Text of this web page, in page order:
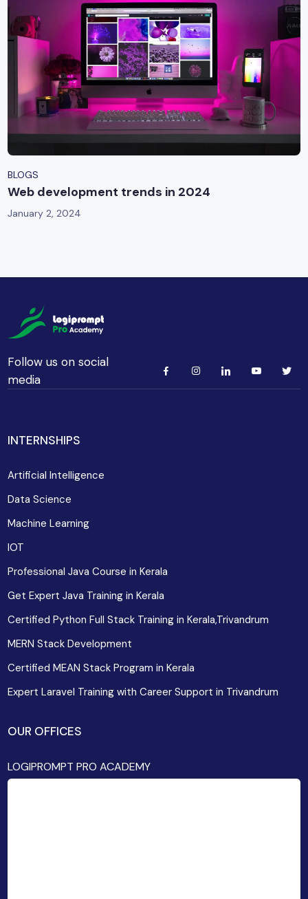
BLOGS
Web development trends in 2024
January 2, 2024
Follow us on social
media
INTERNSHIPS
Artificial Intelligence
Data Science
Machine Learning
IOT
Professional Java Course in Kerala
Get Expert Java Training in Kerala
Certified Python Full Stack Training in Kerala,Trivandrum
MERN Stack Development
Certified MEAN Stack Program in Kerala
Expert Laravel Training with Career Support in Trivandrum
OUR OFFICES
LOGIPROMPT PRO ACADEMY